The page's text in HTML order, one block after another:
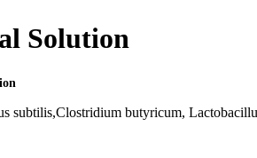
Solution
subtilis,Clostridium butyricum,